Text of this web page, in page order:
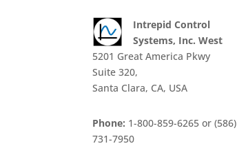
Intrepid Control
Systems, Inc. West
5201 Great America Pkwy
Suite 320,
Santa Clara, CA, USA
Phone: 1-800-859-6265 or (586)
731-7950